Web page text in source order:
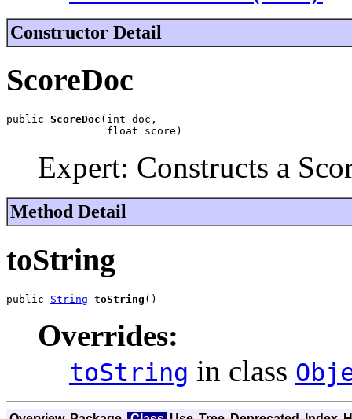
Constructor Detail
ScoreDoc
public ScoreDoc (int doc,
                float score)
Expert: Constructs a
Method Detail
toString
public String toString ()
Overrides:
toString in class